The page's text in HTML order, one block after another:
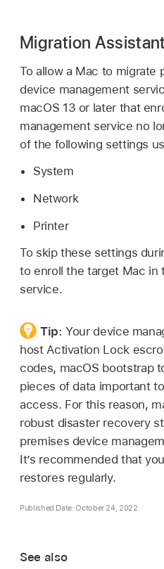
Migration Assistant
To allow a Mac to migrate
device management
macOS 13 or later that
management service no
of the following settings
System
Network
Printer
To skip these settings
to enroll the target Mac in
service.
Tip:Your device
host Activation Lock
codes, macOS bootstrap
pieces of data important
access. For this reason,
robust disaster recovery
premises device
It’s recommended that
restores regularly.
Published Date: October 24, 2022
See also